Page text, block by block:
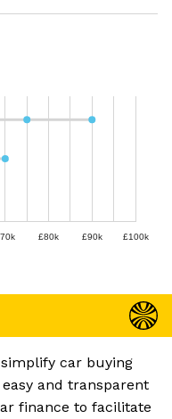
£80k £90k £100k
car buying
and transparent
finance to facilitate